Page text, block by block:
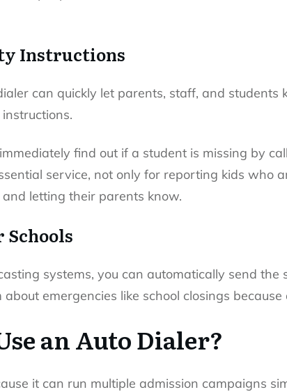
Instructions
can quickly let parents, staff, and students
find out if a student is missing by
service, not only for reporting kids who
letting their parents know.
systems, you can automatically send
emergencies like school closings
an Auto Dialer?
it can run multiple admission campaigns